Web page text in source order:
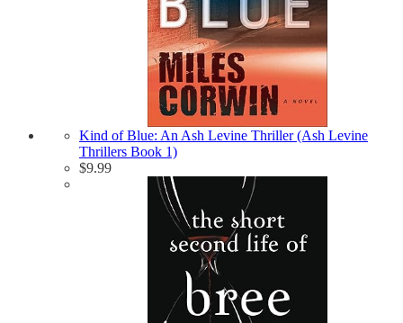
Kind of Blue: An Ash Levine Thriller (Ash Levine
Thrillers Book 1)
$9.99